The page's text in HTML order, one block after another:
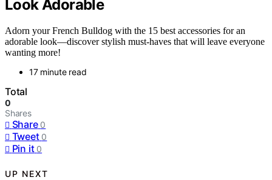
Look Adorable
Adorn your French Bulldog with the 15 best accessories for an
adorable look—discover stylish must-haves that will leave everyone
wanting more!
17 minute read
Total
0
Shares
Share 0
Tweet 0
Pin it 0
UP NEXT